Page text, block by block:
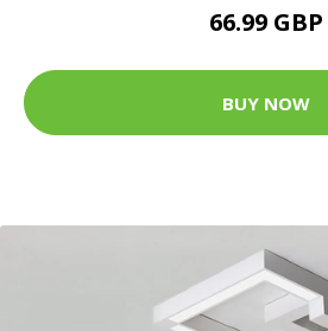
66.99 GBP
BUY NOW